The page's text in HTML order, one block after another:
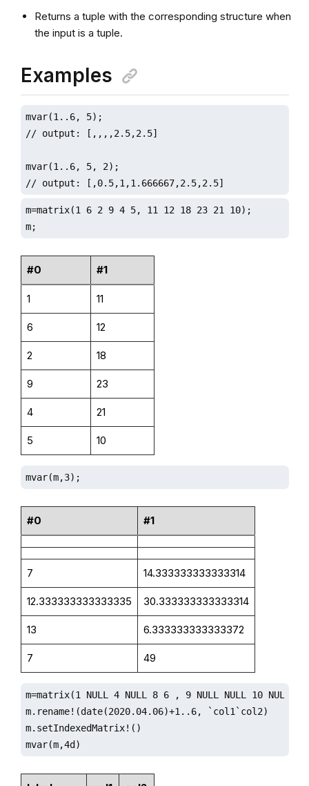
Returns a tuple with the corresponding structure when
the input is a tuple.
Examples
mvar(1..6, 5);
// output: [,,,,2.5,2.5]
mvar(1..6, 5, 2);
// output: [,0.5,1,1.666667,2.5,2.5]
m=matrix(1 6 2 9 4 5, 11 12 18 23 21 10);
m;
#0 #1
1 11
6 12
2 18
9 23
4 21
5 10
mvar(m,3);
#0 #1
7 14.333333333333314
12.333333333333335 30.333333333333314
13 6.333333333333372
7 49
m=matrix(1 NULL 4 NULL 8 6 , 9 NULL NULL 10 NULL 2)
m.rename!(date(2020.04.06)+1..6, `col1`col2)
m.setIndexedMatrix!()
mvar(m,4d)